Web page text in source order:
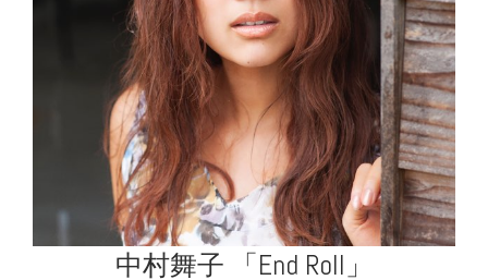
中村舞子 「End Roll」